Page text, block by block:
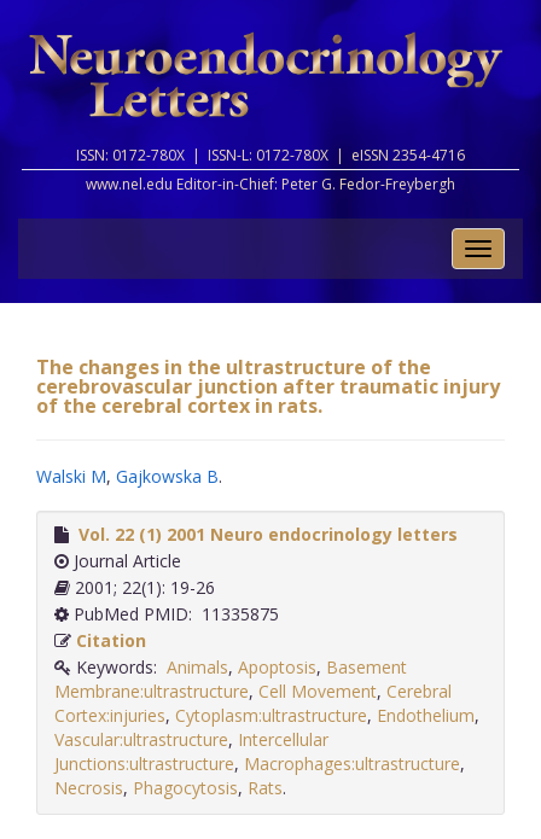
ISSN: 0172-780X | ISSN-L: 0172-780X | eISSN 2354-4716
www.nel.edu Editor-in-Chief: Peter G. Fedor-Freybergh
Toggle
The changes in the ultrastructure of the
cerebrovascular junction after traumatic injury
of the cerebral cortex in rats.
Walski M, Gajkowska B.
Vol. 22 (1) 2001 Neuro endocrinology letters
Journal Article
2001; 22(1): 19-26
PubMed PMID: 11335875
Citation
Keywords: Animals, Apoptosis, Basement
Membrane:ultrastructure, Cell Movement, Cerebral
Cortex:injuries, Cytoplasm:ultrastructure, Endothelium,
Vascular:ultrastructure, Intercellular
Junctions:ultrastructure, Macrophages:ultrastructure,
Necrosis, Phagocytosis, Rats.